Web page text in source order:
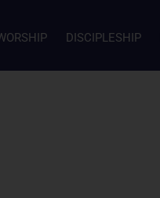
DISCIPLESHIP